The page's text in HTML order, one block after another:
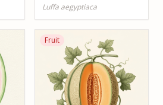
Luffa aegyptiaca
Fruit